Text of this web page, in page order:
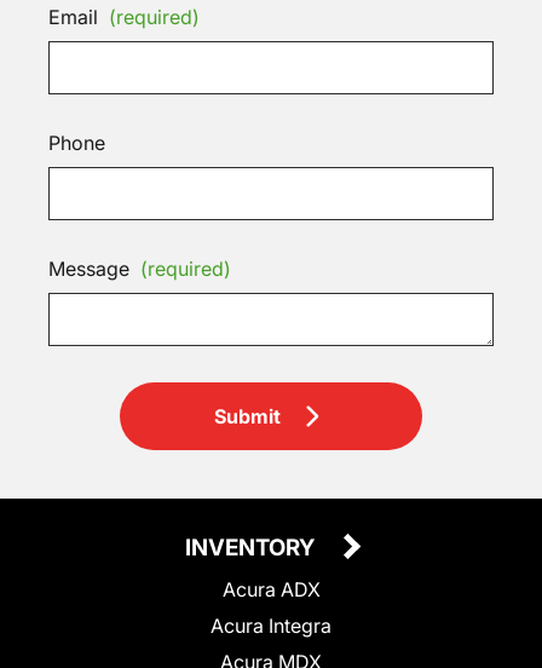
Email (required)
Phone
Message (required)
Submit
INVENTORY
Acura ADX
Acura Integra
Acura MDX